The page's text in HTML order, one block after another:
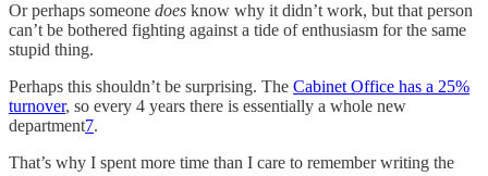
Or perhaps someone does know why it didn’t work, but that person
can’t be bothered fighting against a tide of enthusiasm for the same
stupid thing.
Perhaps this shouldn’t be surprising. The Cabinet Office has a 25%
turnover, so every 4 years there is essentially a whole new
department7.
That’s why I spent more time than I care to remember writing the